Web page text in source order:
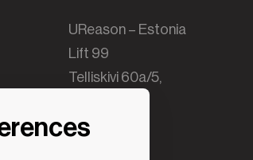
UReason – Estonia
Lift 99
Telliskivi 60a/5,
10412 Tallinn,